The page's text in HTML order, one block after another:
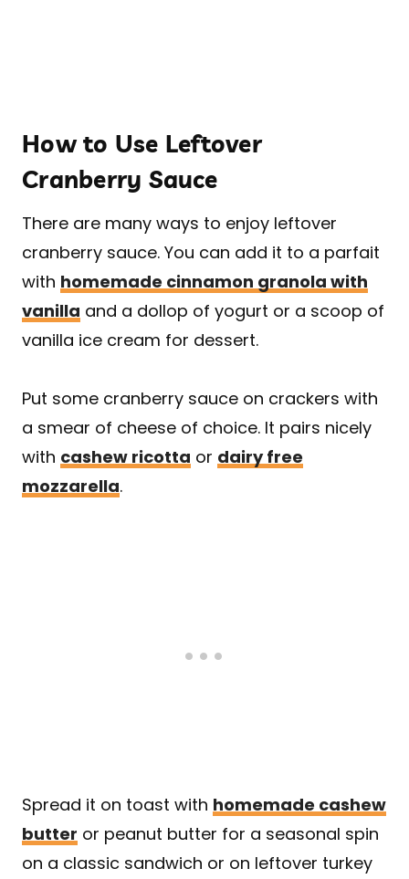
How to Use Leftover
Cranberry Sauce
There are many ways to enjoy leftover
cranberry sauce. You can add it to a parfait
with homemade cinnamon granola with
vanilla and a dollop of yogurt or a scoop of
vanilla ice cream for dessert.
Put some cranberry sauce on crackers with
a smear of cheese of choice. It pairs nicely
with cashew ricotta or dairy free
mozzarella.
Spread it on toast with homemade cashew
butter or peanut butter for a seasonal spin
on a classic sandwich or on leftover turkey